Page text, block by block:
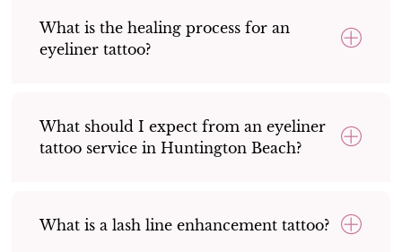
What is the healing process for an
eyeliner tattoo?
What should I expect from an eyeliner
tattoo service in Huntington Beach?
What is a lash line enhancement tattoo?